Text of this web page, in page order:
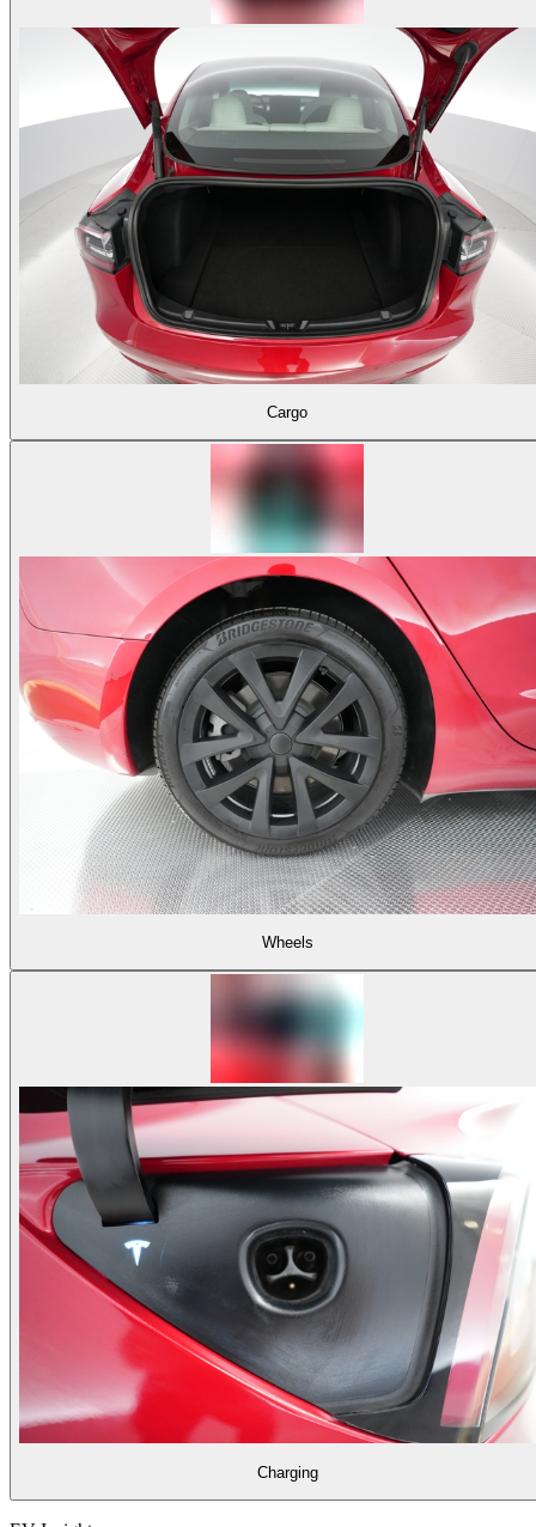
Cargo
Wheels
Charging